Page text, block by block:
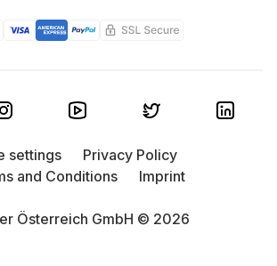
Österreich GmbH © 2026
settings
Privacy Policy
and Conditions
Imprint